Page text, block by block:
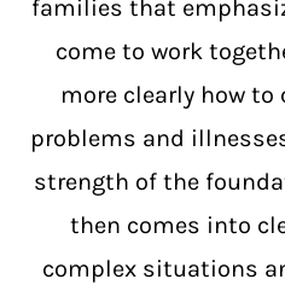
families that
come to work
more clearly how
problems and
strength of the
then comes into
complex situations